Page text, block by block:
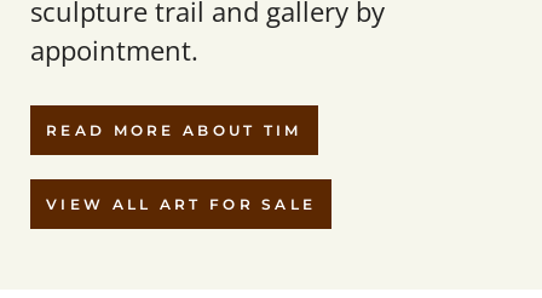
sculpture trail and gallery by
appointment.
READ MORE ABOUT TIM
VIEW ALL ART FOR SALE